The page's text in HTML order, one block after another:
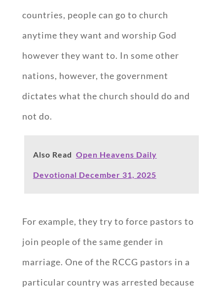
countries, people can go to church
anytime they want and worship God
however they want to. In some other
nations, however, the government
dictates what the church should do and
not do.
Also Read Open Heavens Daily
Devotional December 31, 2025
For example, they try to force pastors to
join people of the same gender in
marriage. One of the RCCG pastors in a
particular country was arrested because